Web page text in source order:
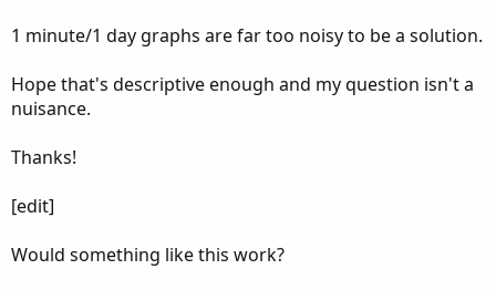
1 minute/1 day graphs are far too noisy to be a solution.
Hope that's descriptive enough and my question isn't a
nuisance.
Thanks!
[edit]
Would something like this work?